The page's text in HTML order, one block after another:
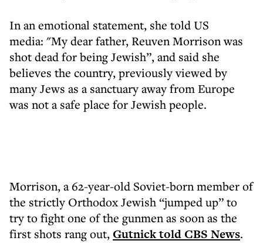
In an emotional statement, she told US
media: "My dear father, Reuven Morrison was
shot dead for being Jewish”, and said she
believes the country, previously viewed by
many Jews as a sanctuary away from Europe
was not a safe place for Jewish people.
Morrison, a 62-year-old Soviet-born member of
the strictly Orthodox Jewish “jumped up” to
try to fight one of the gunmen as soon as the
first shots rang out, Gutnick told CBS News.